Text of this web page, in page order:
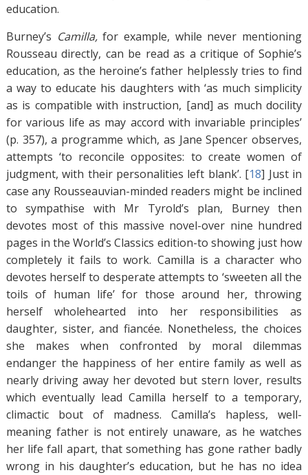
education.
Burney’s Camilla,for example, while never mentioning
Rousseau directly, can be read as a critique of Sophie’s
education, as the heroine’s father helplessly tries to find
a way to educate his daughters with ‘as much simplicity
as is compatible with instruction, [and] as much docility
for various life as may accord with invariable principles’
(p. 357), a programme which, as Jane Spencer observes,
attempts ‘to reconcile opposites: to create women of
judgment, with their personalities left blank’. [18] Just in
case any Rousseauvian-minded readers might be inclined
to sympathise with Mr Tyrold’s plan, Burney then
devotes most of this massive novel-over nine hundred
pages in the World’s Classics edition-to showing just how
completely it fails to work. Camilla is a character who
devotes herself to desperate attempts to ‘sweeten all the
toils of human life’ for those around her, throwing
herself wholehearted into her responsibilities as
daughter, sister, and fiancée. Nonetheless, the choices
she makes when confronted by moral dilemmas
endanger the happiness of her entire family as well as
nearly driving away her devoted but stern lover, results
which eventually lead Camilla herself to a temporary,
climactic bout of madness. Camilla’s hapless, well-
meaning father is not entirely unaware, as he watches
her life fall apart, that something has gone rather badly
wrong in his daughter’s education, but he has no idea